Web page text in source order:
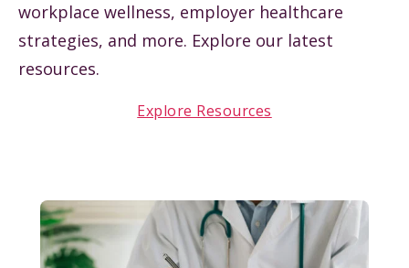
workplace wellness, employer healthcare
strategies, and more. Explore our latest
resources.
Explore Resources